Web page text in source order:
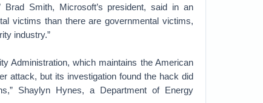
Smith, Microsoft’s president, said in an
victims than there are governmental victims,
industry.”
Administration, which maintains the American
attack, but its investigation found the hack did
Shaylyn Hynes, a Department of Energy